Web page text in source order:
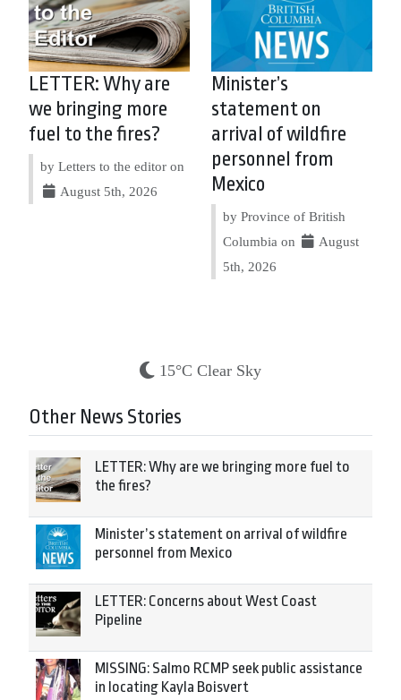
LETTER: Why are
we bringing more
fuel to the fires?
by Letters to the editor on
August 5th, 2026
Minister’s
statement on
arrival of wildfire
personnel from
Mexico
by Province of British
Columbia on
August
5th, 2026
15°C Clear Sky
Other News Stories
LETTER: Why are we bringing more fuel to
the fires?
Minister’s statement on arrival of wildfire
personnel from Mexico
LETTER: Concerns about West Coast
Pipeline
MISSING: Salmo RCMP seek public assistance
in locating Kayla Boisvert